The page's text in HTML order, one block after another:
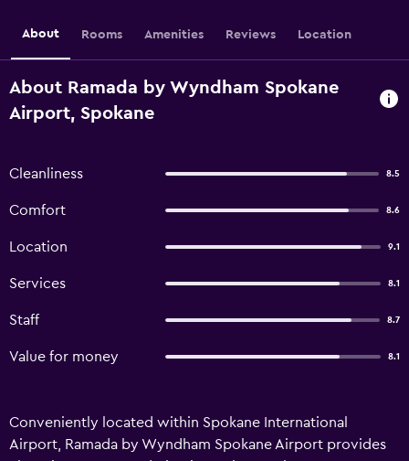
About Rooms Amenities Reviews Location
About Ramada by Wyndham Spokane
Airport, Spokane
Cleanliness 8.5
Comfort 8.6
Location 9.1
Services 8.1
Staff 8.7
Value for money 8.1
Conveniently located within Spokane International
Airport, Ramada by Wyndham Spokane Airport provides